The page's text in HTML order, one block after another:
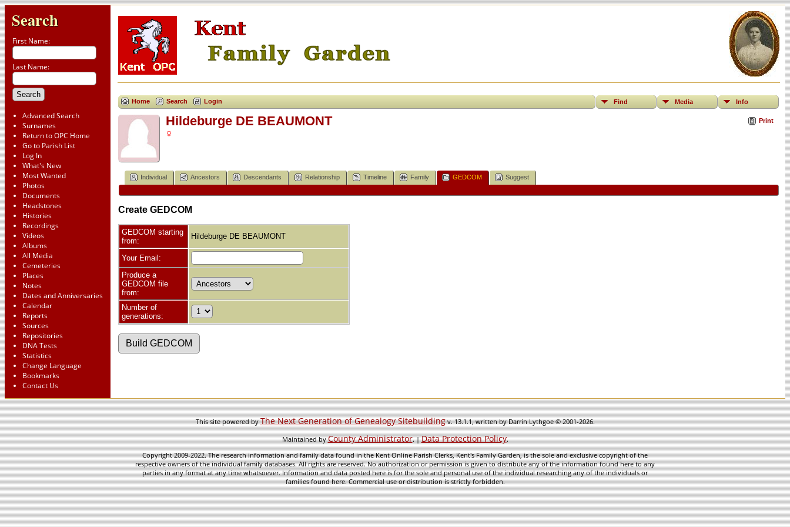
Search
First Name:
Last Name:
Advanced Search
Surnames
Return to OPC Home
Go to Parish List
Log In
What's New
Most Wanted
Photos
Documents
Headstones
Histories
Recordings
Videos
Albums
All Media
Cemeteries
Places
Notes
Dates and Anniversaries
Calendar
Reports
Sources
Repositories
DNA Tests
Statistics
Change Language
Bookmarks
Contact Us
Home Search Login Find Media Info
Print
Hildeburge DE BEAUMONT
Individual Ancestors Descendants Relationship Timeline Family GEDCOM Suggest
Create GEDCOM
GEDCOM starting
from:
Hildeburge DE BEAUMONT
Your Email:
Produce a
GEDCOM file
from:
Number of
generations:
This site powered byThe Next Generation of Genealogy Sitebuildingv. 13.1.1, written by Darrin Lythgoe © 2001-2026.
Maintained byCounty Administrator. |Data Protection Policy.
Copyright 2009-2022. The research information and family data found in the Kent Online Parish Clerks, Kent's Family Garden, is the sole and exclusive copyright of the
respective owners of the individual family databases. All rights are reserved. No authorization or permission is given to distribute any of the information found here to any
parties in any format at any time whatsoever. Information and data posted here is for the sole and personal use of the individual researching any of the individuals or
families found here. Commercial use or distribution is strictly forbidden.